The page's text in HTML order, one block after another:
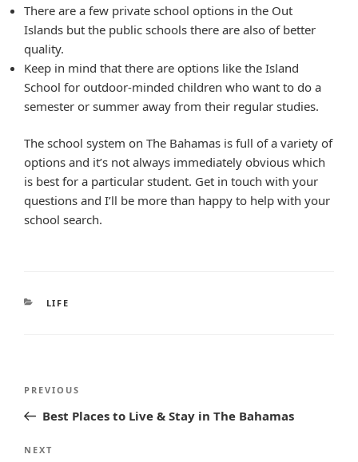
There are a few private school options in the Out
Islands but the public schools there are also of better
quality.
Keep in mind that there are options like the Island
School for outdoor-minded children who want to do a
semester or summer away from their regular studies.
The school system on The Bahamas is full of a variety of
options and it’s not always immediately obvious which
is best for a particular student. Get in touch with your
questions and I’ll be more than happy to help with your
school search.
CATEGORIES
LIFE
Previous
Post
PREVIOUS
Best Places to Live & Stay in The Bahamas
Next
NEXT